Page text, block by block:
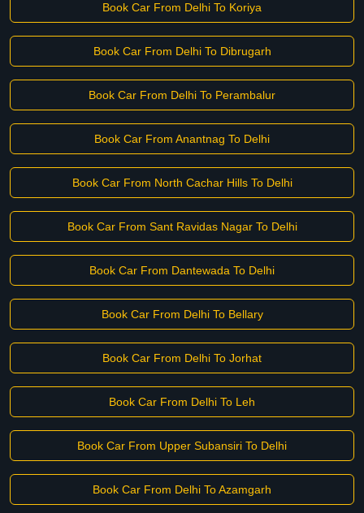
Book Car From Delhi To Koriya
Book Car From Delhi To Dibrugarh
Book Car From Delhi To Perambalur
Book Car From Anantnag To Delhi
Book Car From North Cachar Hills To Delhi
Book Car From Sant Ravidas Nagar To Delhi
Book Car From Dantewada To Delhi
Book Car From Delhi To Bellary
Book Car From Delhi To Jorhat
Book Car From Delhi To Leh
Book Car From Upper Subansiri To Delhi
Book Car From Delhi To Azamgarh